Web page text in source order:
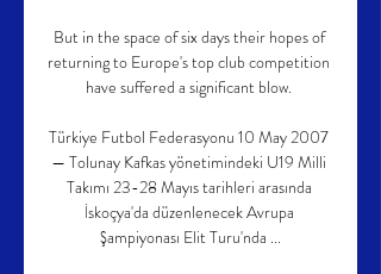
But in the space of six days their hopes of
returning to Europe's top club competition
have suffered a significant blow.
Türkiye Futbol Federasyonu 10 May 2007
— Tolunay Kafkas yönetimindeki U19 Milli
Takımı 23-28 Mayıs tarihleri arasında
İskoçya'da düzenlenecek Avrupa
Şampiyonası Elit Turu'nda ...